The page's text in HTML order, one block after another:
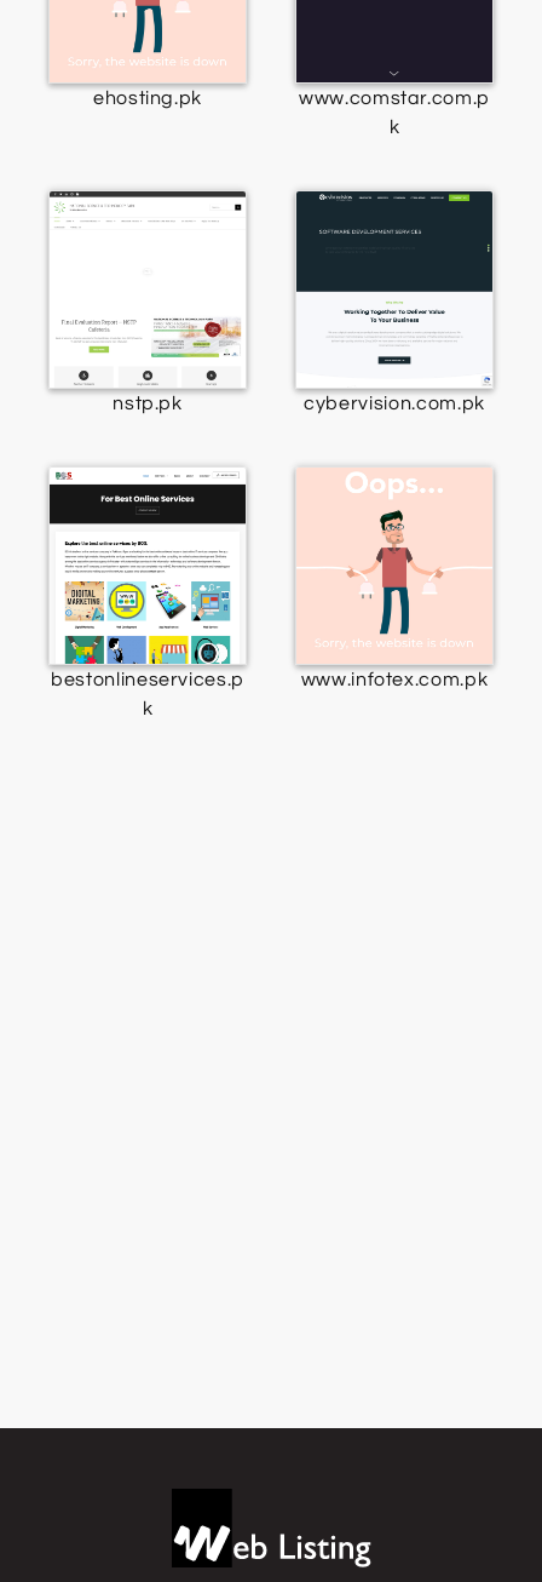
ehosting.pk
www.comstar.com.p
k
nstp.pk cybervision.com.pk
bestonlineservices.p
k
www.infotex.com.pk